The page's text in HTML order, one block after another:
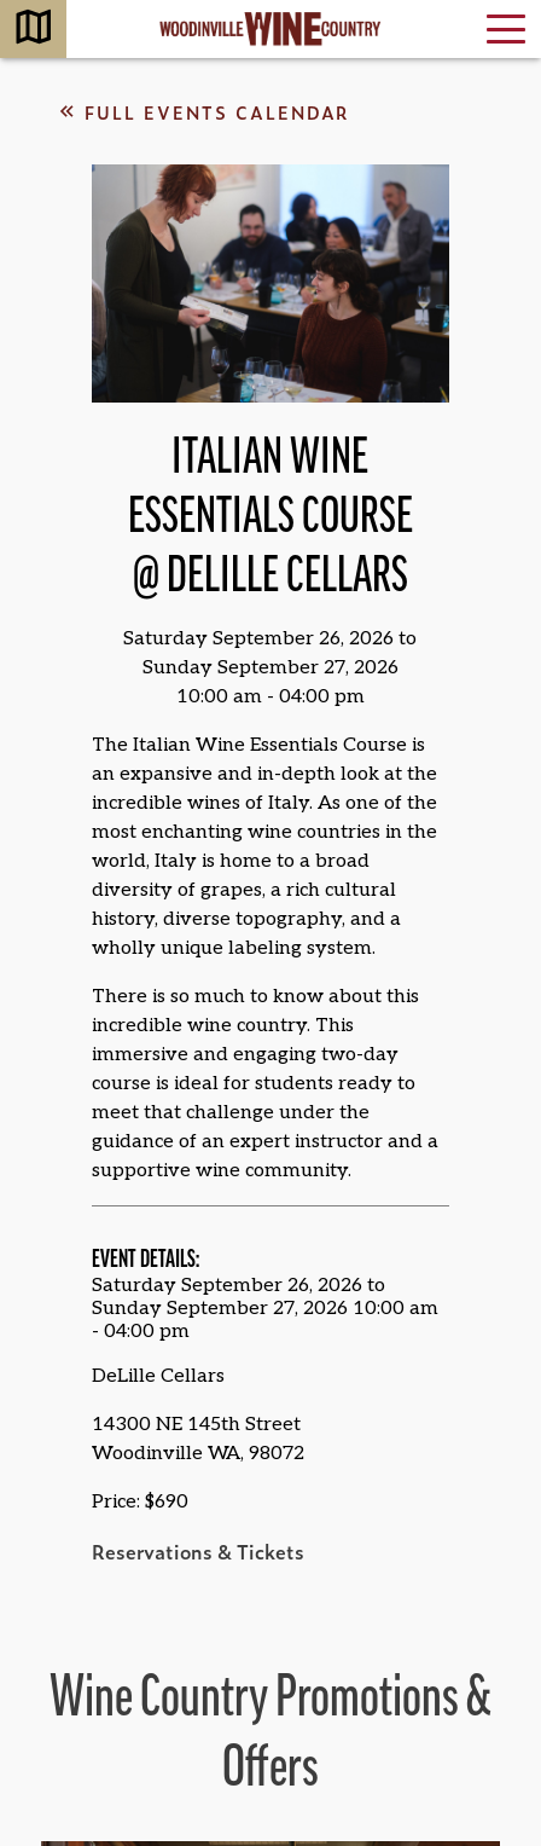
FULL EVENTS CALENDAR
ITALIAN WINE
ESSENTIALS COURSE
@ DELILLE CELLARS
Saturday September 26, 2026 to
Sunday September 27, 2026
10:00 am - 04:00 pm
The Italian Wine Essentials Course is
an expansive and in-depth look at the
incredible wines of Italy. As one of the
most enchanting wine countries in the
world, Italy is home to a broad
diversity of grapes, a rich cultural
history, diverse topography, and a
wholly unique labeling system.
There is so much to know about this
incredible wine country. This
immersive and engaging two-day
course is ideal for students ready to
meet that challenge under the
guidance of an expert instructor and a
supportive wine community.
EVENT DETAILS:
Saturday September 26, 2026 to
Sunday September 27, 2026 10:00 am
- 04:00 pm
DeLille Cellars
14300 NE 145th Street
Woodinville WA, 98072
Price: $690
Reservations & Tickets
Wine Country Promotions &
Offers